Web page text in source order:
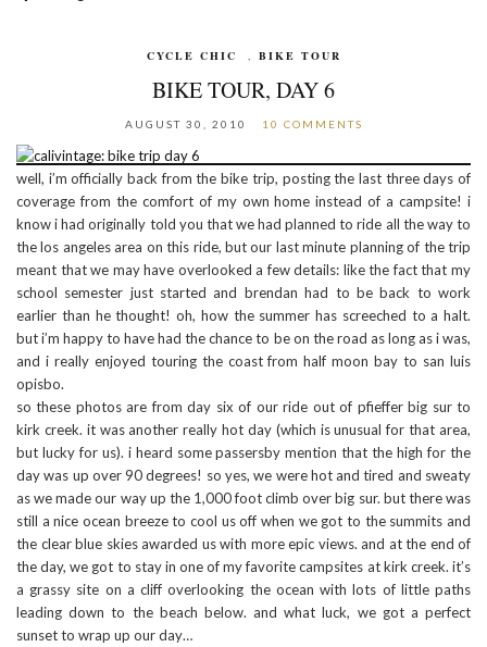
CYCLE CHIC , BIKE TOUR
BIKE TOUR, DAY 6
AUGUST 30, 2010 10 COMMENTS
well, i’m officially back from the bike trip, posting the last three days of
coverage from the comfort of my own home instead of a campsite! i
know i had originally told you that we had planned to ride all the way to
the los angeles area on this ride, but our last minute planning of the trip
meant that we may have overlooked a few details: like the fact that my
school semester just started and brendan had to be back to work
earlier than he thought! oh, how the summer has screeched to a halt.
but i’m happy to have had the chance to be on the road as long as i was,
and i really enjoyed touring the coast from half moon bay to san luis
opisbo.
so these photos are from day six of our ride out of pfieffer big sur to
kirk creek. it was another really hot day (which is unusual for that area,
but lucky for us). i heard some passersby mention that the high for the
day was up over 90 degrees! so yes, we were hot and tired and sweaty
as we made our way up the 1,000 foot climb over big sur. but there was
still a nice ocean breeze to cool us off when we got to the summits and
the clear blue skies awarded us with more epic views. and at the end of
the day, we got to stay in one of my favorite campsites at kirk creek. it’s
a grassy site on a cliff overlooking the ocean with lots of little paths
leading down to the beach below. and what luck, we got a perfect
sunset to wrap up our day…